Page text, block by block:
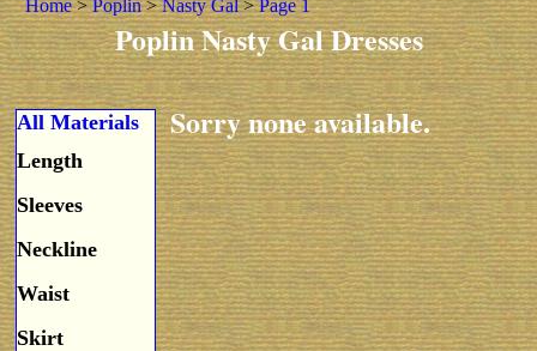
Home>Poplin>Nasty Gal>Page 1
Poplin Nasty Gal Dresses
All Materials
Length
Sleeves
Neckline
Waist
Skirt
Sorry none available.